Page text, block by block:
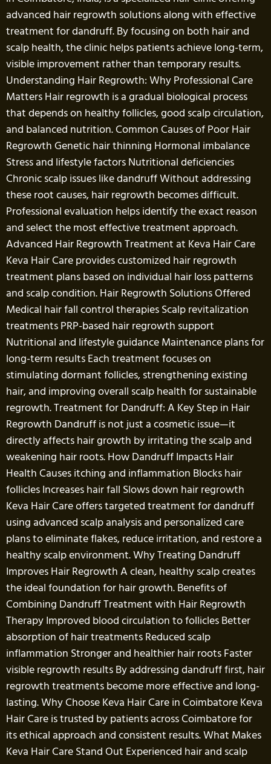
advanced hair regrowth solutions along with effective
treatment for dandruff. By focusing on both hair and
scalp health, the clinic helps patients achieve long-term,
visible improvement rather than temporary results.
Understanding Hair Regrowth: Why Professional Care
Matters Hair regrowth is a gradual biological process
that depends on healthy follicles, good scalp circulation,
and balanced nutrition. Common Causes of Poor Hair
Regrowth Genetic hair thinning Hormonal imbalance
Stress and lifestyle factors Nutritional deficiencies
Chronic scalp issues like dandruff Without addressing
these root causes, hair regrowth becomes difficult.
Professional evaluation helps identify the exact reason
and select the most effective treatment approach.
Advanced Hair Regrowth Treatment at Keva Hair Care
Keva Hair Care provides customized hair regrowth
treatment plans based on individual hair loss patterns
and scalp condition. Hair Regrowth Solutions Offered
Medical hair fall control therapies Scalp revitalization
treatments PRP-based hair regrowth support
Nutritional and lifestyle guidance Maintenance plans for
long-term results Each treatment focuses on
stimulating dormant follicles, strengthening existing
hair, and improving overall scalp health for sustainable
regrowth. Treatment for Dandruff: A Key Step in Hair
Regrowth Dandruff is not just a cosmetic issue—it
directly affects hair growth by irritating the scalp and
weakening hair roots. How Dandruff Impacts Hair
Health Causes itching and inflammation Blocks hair
follicles Increases hair fall Slows down hair regrowth
Keva Hair Care offers targeted treatment for dandruff
using advanced scalp analysis and personalized care
plans to eliminate flakes, reduce irritation, and restore a
healthy scalp environment. Why Treating Dandruff
Improves Hair Regrowth A clean, healthy scalp creates
the ideal foundation for hair growth. Benefits of
Combining Dandruff Treatment with Hair Regrowth
Therapy Improved blood circulation to follicles Better
absorption of hair treatments Reduced scalp
inflammation Stronger and healthier hair roots Faster
visible regrowth results By addressing dandruff first, hair
regrowth treatments become more effective and long-
lasting. Why Choose Keva Hair Care in Coimbatore Keva
Hair Care is trusted by patients across Coimbatore for
its ethical approach and consistent results. What Makes
Keva Hair Care Stand Out Experienced hair and scalp